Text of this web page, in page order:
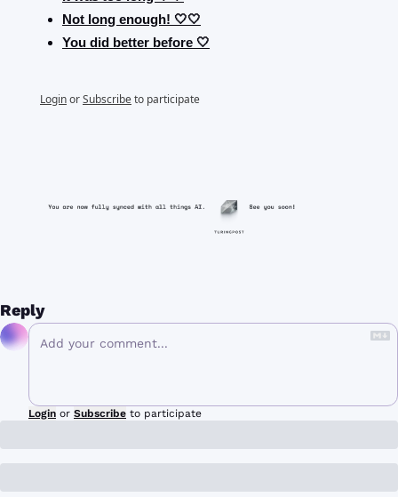
Not long enough! 🤍🤍
You did better before 🤍
LoginorSubscribeto participate
Reply
Login or Subscribe to participate